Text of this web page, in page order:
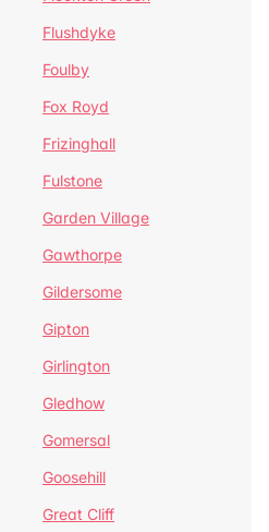
Flushdyke
Foulby
Fox Royd
Frizinghall
Fulstone
Garden Village
Gawthorpe
Gildersome
Gipton
Girlington
Gledhow
Gomersal
Goosehill
Great Cliff